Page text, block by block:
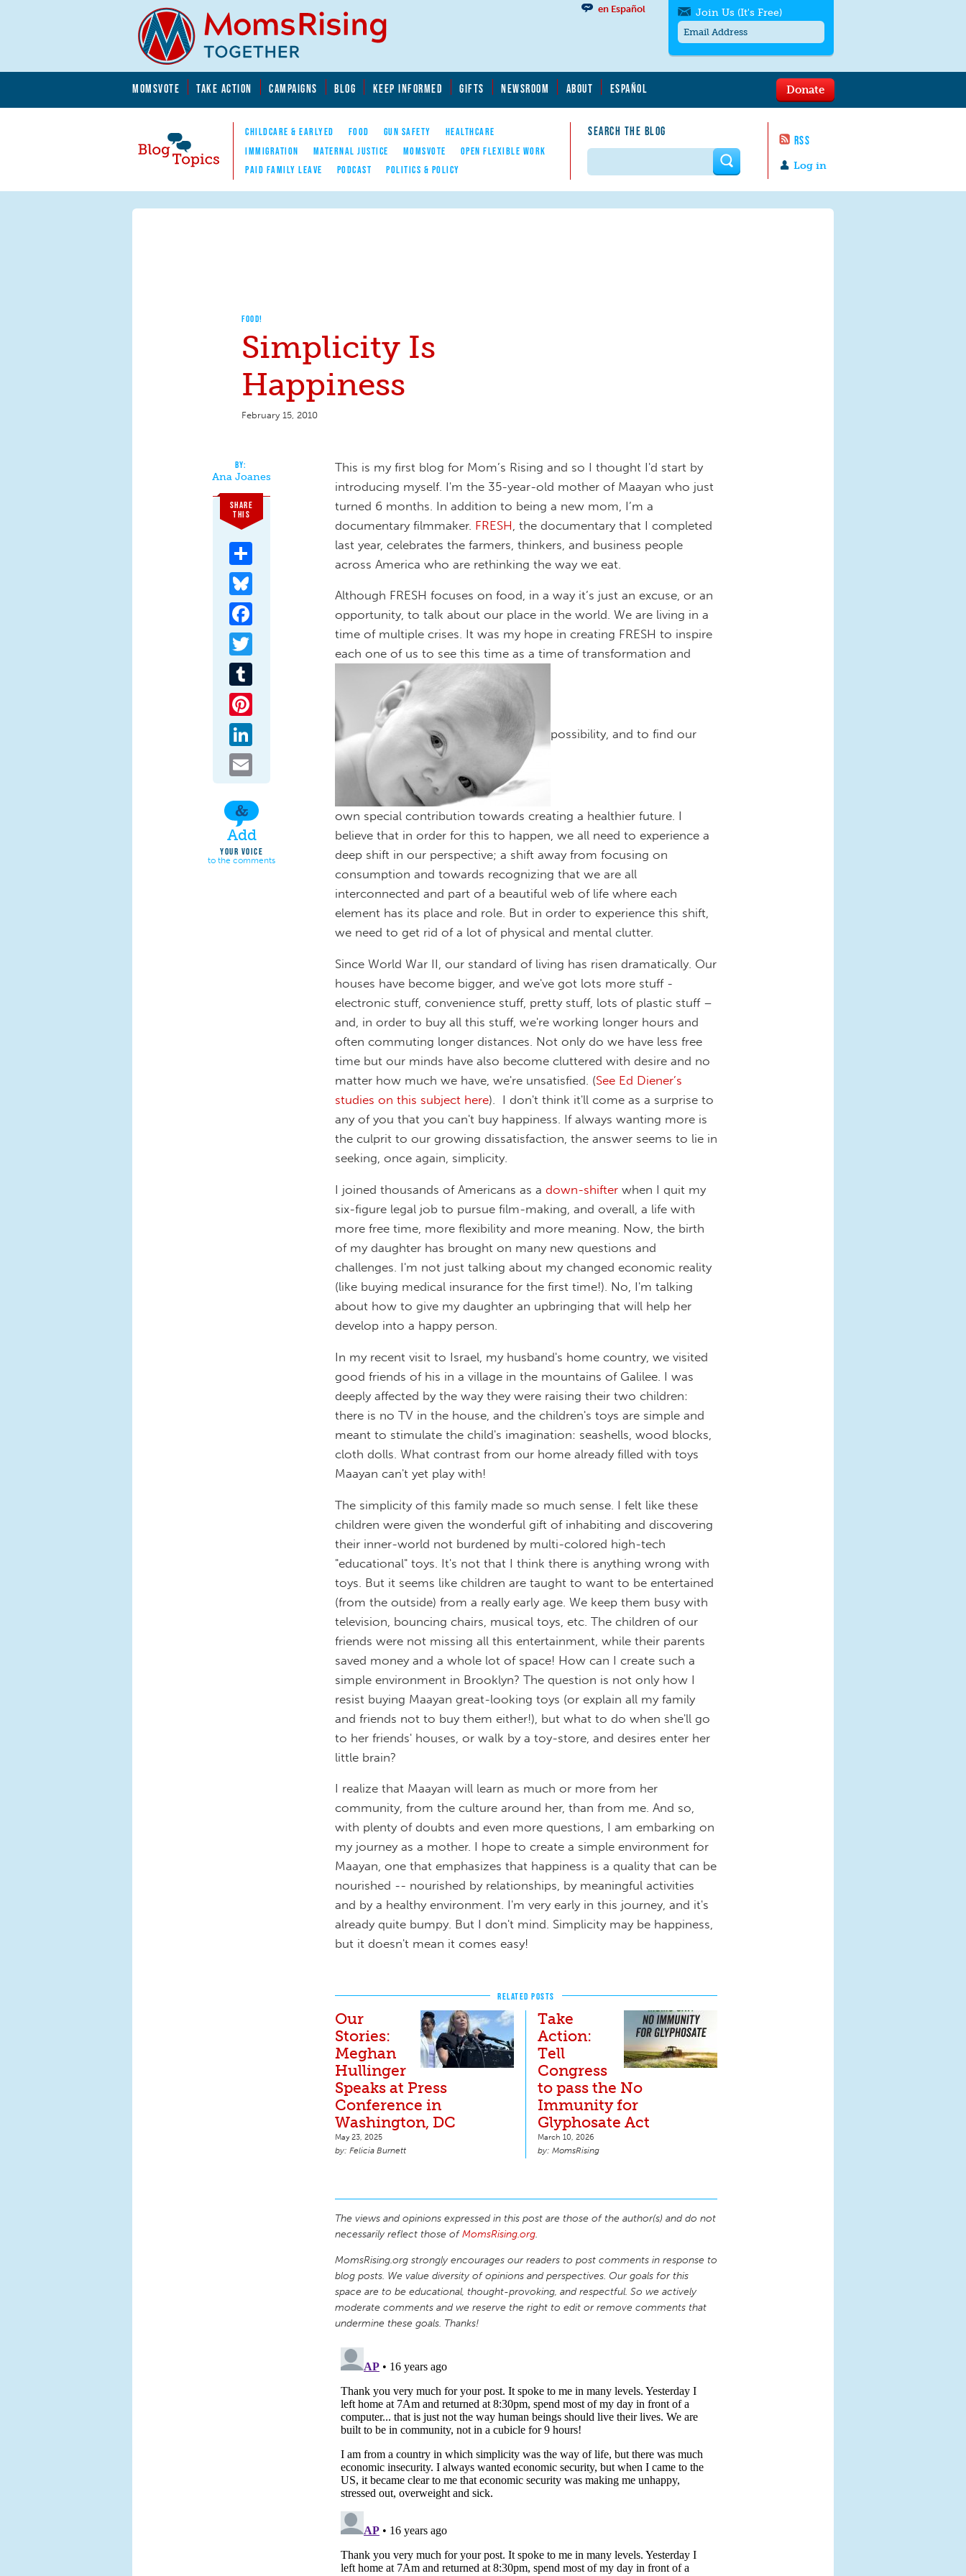
MOMSVOTE TAKE ACTION CAMPAIGNS BLOG KEEP INFORMED GIFTS NEWSROOM ABOUT ESPAÑOL
Blog Topics
Nav
CHILDCARE & EARLYED FOOD GUN SAFETY
HEALTHCARE
IMMIGRATION
MATERNAL JUSTICE MOMSVOTE
OPEN FLEXIBLE WORK
PAID FAMILY LEAVE
PODCAST POLITICS & POLICY
SEARCH THE BLOG
RSS
en Español
Log in
Donate
Join Us (It's Free)
messages/month. Msg & Data Rates May
to quit. For help textHELP
contact us.
Search form
FOOD!
Simplicity Is
Happiness
February 15, 2010
Ana Joanes
SHARE
THIS
Add
YOUR VOICE
to the comments
This is my first blog for Mom’s Rising and so I thought I'd start by
introducing myself. I'm the 35-year-old mother of Maayan who just
turned 6 months. In addition to being a new mom, I’m a
documentary filmmaker. FRESH , the documentary that I completed
last year, celebrates the farmers, thinkers, and business people
across America who are rethinking the way we eat.
Although FRESH focuses on food, in a way it’s just an excuse, or an
opportunity, to talk about our place in the world. We are living in a
time of multiple crises. It was my hope in creating FRESH to inspire
each one of us to see this time as a time of transformation and
possibility, and to find our
own special contribution towards creating a healthier future. I
believe that in order for this to happen, we all need to experience a
deep shift in our perspective; a shift away from focusing on
consumption and towards recognizing that we are all
interconnected and part of a beautiful web of life where each
element has its place and role. But in order to experience this shift,
we need to get rid of a lot of physical and mental clutter.
Since World War II, our standard of living has risen dramatically. Our
houses have become bigger, and we've got lots more stuff -
electronic stuff, convenience stuff, pretty stuff, lots of plastic stuff –
and, in order to buy all this stuff, we're working longer hours and
often commuting longer distances. Not only do we have less free
time but our minds have also become cluttered with desire and no
matter how much we have, we're unsatisfied. (See Ed Diener’s
studies on this subject here). I don't think it'll come as a surprise to
any of you that you can't buy happiness. If always wanting more is
the culprit to our growing dissatisfaction, the answer seems to lie in
seeking, once again, simplicity.
I joined thousands of Americans as a down-shifter when I quit my
six-figure legal job to pursue film-making, and overall, a life with
more free time, more flexibility and more meaning. Now, the birth
of my daughter has brought on many new questions and
challenges. I'm not just talking about my changed economic reality
(like buying medical insurance for the first time!). No, I'm talking
about how to give my daughter an upbringing that will help her
develop into a happy person.
In my recent visit to Israel, my husband's home country, we visited
good friends of his in a village in the mountains of Galilee. I was
deeply affected by the way they were raising their two children:
there is no TV in the house, and the children's toys are simple and
meant to stimulate the child's imagination: seashells, wood blocks,
cloth dolls. What contrast from our home already filled with toys
Maayan can't yet play with!
The simplicity of this family made so much sense. I felt like these
children were given the wonderful gift of inhabiting and discovering
their inner-world not burdened by multi-colored high-tech
"educational" toys. It's not that I think there is anything wrong with
toys. But it seems like children are taught to want to be entertained
(from the outside) from a really early age. We keep them busy with
television, bouncing chairs, musical toys, etc. The children of our
friends were not missing all this entertainment, while their parents
saved money and a whole lot of space! How can I create such a
simple environment in Brooklyn? The question is not only how I
resist buying Maayan great-looking toys (or explain all my family
and friends not to buy them either!), but what to do when she'll go
to her friends' houses, or walk by a toy-store, and desires enter her
little brain?
I realize that Maayan will learn as much or more from her
community, from the culture around her, than from me. And so,
with plenty of doubts and even more questions, I am embarking on
my journey as a mother. I hope to create a simple environment for
Maayan, one that emphasizes that happiness is a quality that can be
nourished -- nourished by relationships, by meaningful activities
and by a healthy environment. I'm very early in this journey, and it's
already quite bumpy. But I don't mind. Simplicity may be happiness,
but it doesn't mean it comes easy!
RELATED POSTS
Our
Stories:
Meghan
Hullinger
Speaks at Press
Conference in
Washington, DC
May 23, 2025
Felicia Burnett
Take
Action:
Tell
Congress
to pass the No
Immunity for
Glyphosate Act
March 10, 2026
MomsRising
The views and opinions expressed in this post are those of the author(s) and do not
necessarily reflect those ofMomsRising.org.
MomsRising.org strongly encourages our readers to post comments in response to
blog posts. We value diversity of opinions and perspectives. Our goals for this
space are to be educational, thought-provoking, and respectful. So we actively
moderate comments and we reserve the right to edit or remove comments that
undermine these goals. Thanks!